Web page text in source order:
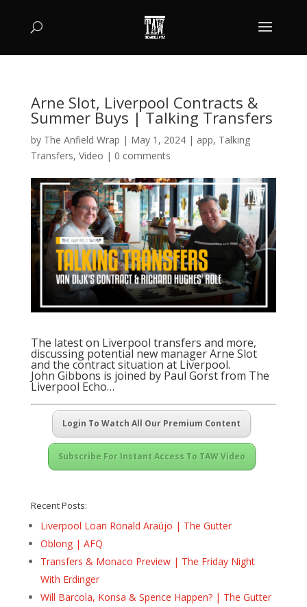
Arne Slot, Liverpool Contracts &
Summer Buys | Talking Transfers
by The Anfield Wrap | May 1, 2024| app, Talking
Transfers, Video | 0 comments
The latest on Liverpool transfers and more,
discussing potential new manager Arne Slot
and the contract situation at Liverpool.
John Gibbons is joined by Paul Gorst from The
Liverpool Echo…
Login To Watch All Our Premium Content
Subscribe For Instant Access To TAW Video
Recent Posts:
Liverpool Loan Ronald Araújo | The Gutter
Oblong | AFQ
Transfers & Monaco Preview | The Friday Night
With Erdinger
Will Barcola, Konsa & Spence Happen? | The Gutter